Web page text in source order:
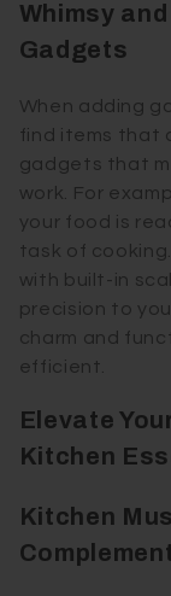
Whimsy
Gadgets
When adding
find items that
gadgets that
work. For
your food is
task of
with built-in
precision to
charm and
efficient.
Elevate
Kitchen
Kitchen